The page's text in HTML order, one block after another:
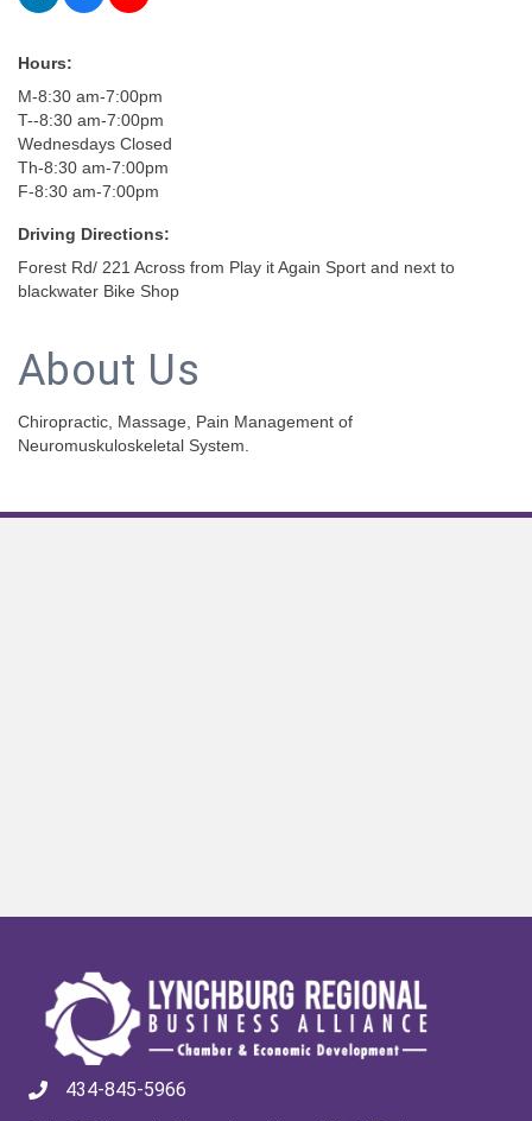
Hours:
M-8:30 am-7:00pm
T--8:30 am-7:00pm
Wednesdays Closed
Th-8:30 am-7:00pm
F-8:30 am-7:00pm
Driving Directions:
Forest Rd/ 221 Across from Play it Again Sport and next to
blackwater Bike Shop
About Us
Chiropractic, Massage, Pain Management of
Neuromuskuloskeletal System.
434-845-5966